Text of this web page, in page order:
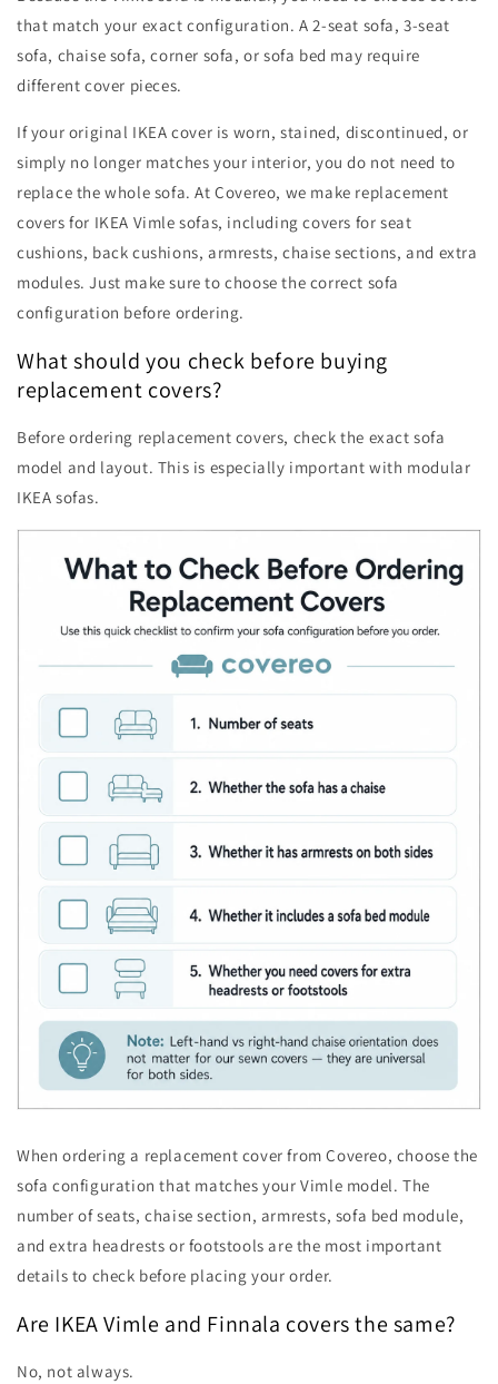
that match your exact configuration. A 2-seat sofa, 3-seat
sofa, chaise sofa, corner sofa, or sofa bed may require
different cover pieces.
If your original IKEA cover is worn, stained, discontinued, or
simply no longer matches your interior, you do not need to
replace the whole sofa. At Covereo, we make replacement
covers for IKEA Vimle sofas, including covers for seat
cushions, back cushions, armrests, chaise sections, and extra
modules. Just make sure to choose the correct sofa
configuration before ordering.
What should you check before buying
replacement covers?
Before ordering replacement covers, check the exact sofa
model and layout. This is especially important with modular
IKEA sofas.
When ordering a replacement cover from Covereo, choose the
sofa configuration that matches your Vimle model. The
number of seats, chaise section, armrests, sofa bed module,
and extra headrests or footstools are the most important
details to check before placing your order.
Are IKEA Vimle and Finnala covers the same?
No, not always.